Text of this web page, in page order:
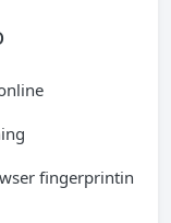
fingerprintin